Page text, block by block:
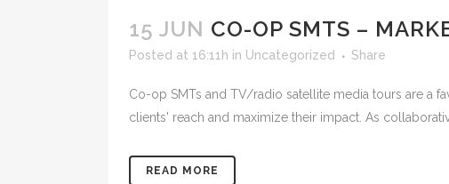
15 JUN CO-OP SMTS –
Posted at 16:11h in Uncategorized Share
Co-op SMTs and TV/radio satellite media tours are a
clients' reach and maximize their impact. As
READ MORE